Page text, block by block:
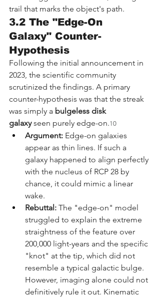
trail that marks the object's path.
3.2 The "Edge-On
Galaxy" Counter-
Hypothesis
Following the initial announcement in
2023, the scientific community
scrutinized the findings. A primary
counter-hypothesis was that the streak
was simply a bulgeless disk
galaxy seen purely edge-on.10
Argument: Edge-on galaxies
appear as thin lines. If such a
galaxy happened to align perfectly
with the nucleus of RCP 28 by
chance, it could mimic a linear
wake.
Rebuttal: The "edge-on" model
struggled to explain the extreme
straightness of the feature over
200,000 light-years and the specific
"knot" at the tip, which did not
resemble a typical galactic bulge.
However, imaging alone could not
definitively rule it out. Kinematic